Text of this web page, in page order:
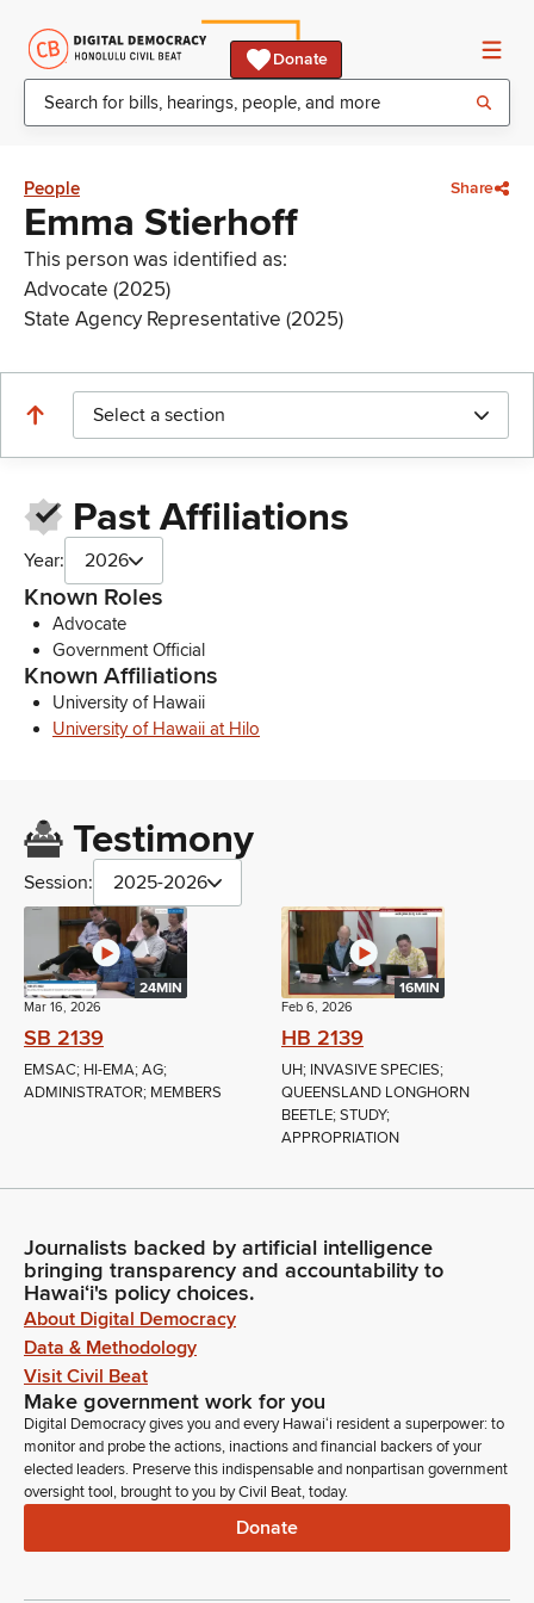
Donate
People Share
Emma Stierhoff
This person was identified as:
Advocate (2025)
State Agency Representative (2025)
Select a section
Past Affiliations
Year: 2026
Known Roles
Advocate
Government Official
Known Affiliations
University of Hawaii
University of Hawaii at Hilo
Testimony
Session: 2025-2026
24MIN
Mar 16, 2026
SB 2139
EMSAC; HI-EMA; AG;
ADMINISTRATOR; MEMBERS
16MIN
Feb 6, 2026
HB 2139
UH; INVASIVE SPECIES;
QUEENSLAND LONGHORN
BEETLE; STUDY;
APPROPRIATION
Journalists backed by artificial intelligence
bringing transparency and accountability to
Hawaiʻi's policy choices.
About Digital Democracy
Data & Methodology
Visit Civil Beat
Make government work for you
Digital Democracy gives you and every Hawaiʻi resident a superpower: to
monitor and probe the actions, inactions and financial backers of your
elected leaders. Preserve this indispensable and nonpartisan government
oversight tool, brought to you by Civil Beat, today.
Donate